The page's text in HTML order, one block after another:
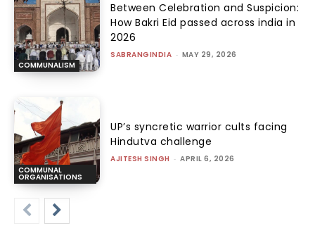
COMMUNALISM
Between Celebration and Suspicion:
How Bakri Eid passed across india in
2026
SABRANGINDIA - MAY 29, 2026
COMMUNAL
ORGANISATIONS
UP’s syncretic warrior cults facing
Hindutva challenge
AJITESH SINGH - APRIL 6, 2026